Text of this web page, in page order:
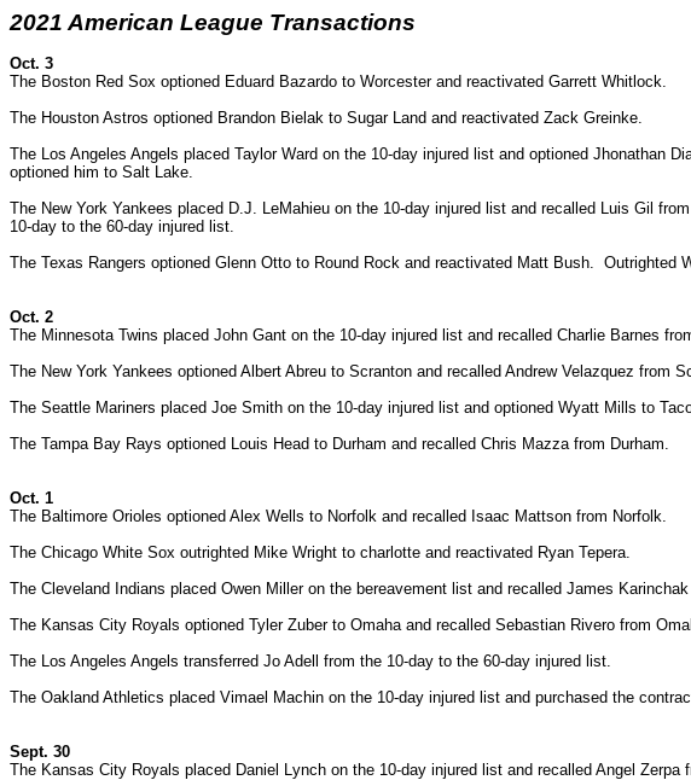
2021 American League Transactions
Oct. 3
The Boston Red Sox optioned Eduard Bazardo to Worcester and reactivated Garrett Whitlock.
The Houston Astros optioned Brandon Bielak to Sugar Land and reactivated Zack Greinke.
The Los Angeles Angels placed Taylor Ward on the 10-day injured list and optioned Jhonathan
optioned him to Salt Lake.
The New York Yankees placed D.J. LeMahieu on the 10-day injured list and recalled Luis Gil
10-day to the 60-day injured list.
The Texas Rangers optioned Glenn Otto to Round Rock and reactivated Matt Bush. Outrighted
Oct. 2
The Minnesota Twins placed John Gant on the 10-day injured list and recalled Charlie Barnes
The New York Yankees optioned Albert Abreu to Scranton and recalled Andrew Velazquez from
The Seattle Mariners placed Joe Smith on the 10-day injured list and optioned Wyatt Mills to
The Tampa Bay Rays optioned Louis Head to Durham and recalled Chris Mazza from Durham.
Oct. 1
The Baltimore Orioles optioned Alex Wells to Norfolk and recalled Isaac Mattson from Norfolk.
The Chicago White Sox outrighted Mike Wright to charlotte and reactivated Ryan Tepera.
The Cleveland Indians placed Owen Miller on the bereavement list and recalled James
The Kansas City Royals optioned Tyler Zuber to Omaha and recalled Sebastian Rivero from
The Los Angeles Angels transferred Jo Adell from the 10-day to the 60-day injured list.
The Oakland Athletics placed Vimael Machin on the 10-day injured list and purchased the
Sept. 30
The Kansas City Royals placed Daniel Lynch on the 10-day injured list and recalled Angel Zerpa